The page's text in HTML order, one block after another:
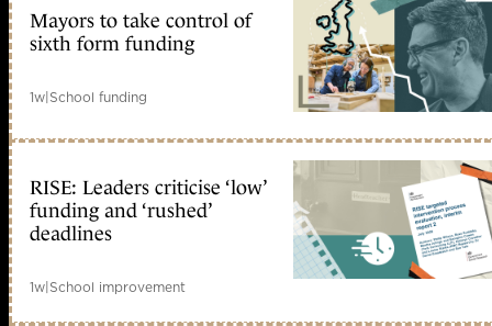
Mayors to take control of
sixth form funding
1w|School funding
RISE: Leaders criticise ‘low’
funding and ‘rushed’
deadlines
1w|School improvement